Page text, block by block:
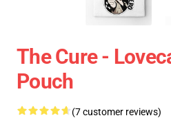
The Cure -
Pouch
(7 customer reviews)